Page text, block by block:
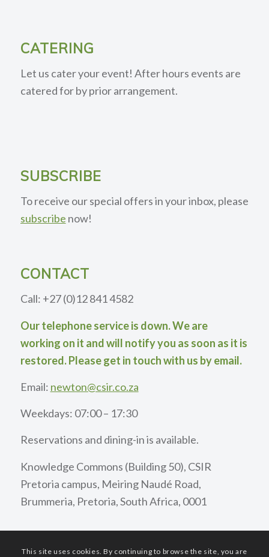
CATERING
Let us cater your event! After hours events are
catered for by prior arrangement.
SUBSCRIBE
To receive our special offers in your inbox, please
subscribe now!
CONTACT
Call: +27 (0)12 841 4582
Our telephone service is down. We are
working on it and will notify you as soon as it is
restored. Please get in touch with us by email.
Email: newton@csir.co.za
Weekdays: 07:00 – 17:30
Reservations and dining-in is available.
Knowledge Commons (Building 50), CSIR
Pretoria campus, Meiring Naudé Road,
Brummeria, Pretoria, South Africa, 0001
This site uses cookies. By continuing to browse the site, you are